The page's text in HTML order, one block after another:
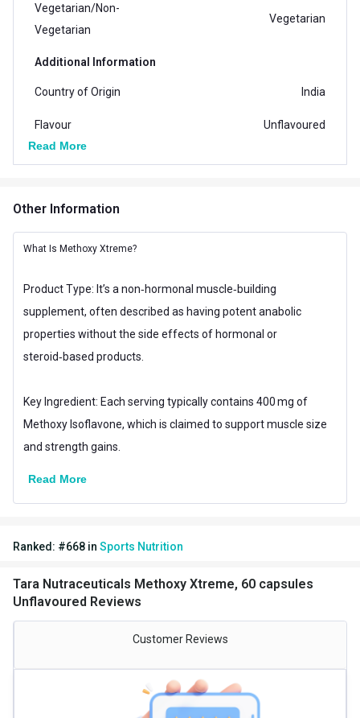
Vegetarian/Non-
Vegetarian
Vegetarian
Additional Information
Country of Origin India
Flavour Unflavoured
Special Traits
Lifestage Adult
Gender
Read More
Other Information
What Is Methoxy Xtreme?
Product Type: It’s a non‑hormonal muscle‑building
supplement, often described as having potent anabolic
properties without the side effects of hormonal or
steroid‑based products.
Key Ingredient: Each serving typically contains 400 mg of
Methoxy Isoflavone, which is claimed to support muscle size
and strength gains.
Read More
Ranked: #668 in Sports Nutrition
Tara Nutraceuticals Methoxy Xtreme, 60 capsules
Unflavoured Reviews
Customer Reviews